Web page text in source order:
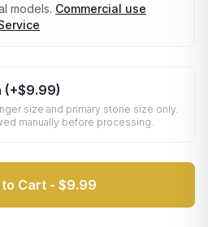
models. Commercial use
(+$9.99)
size and primary stone size only.
manually before processing.
Cart - $9.99